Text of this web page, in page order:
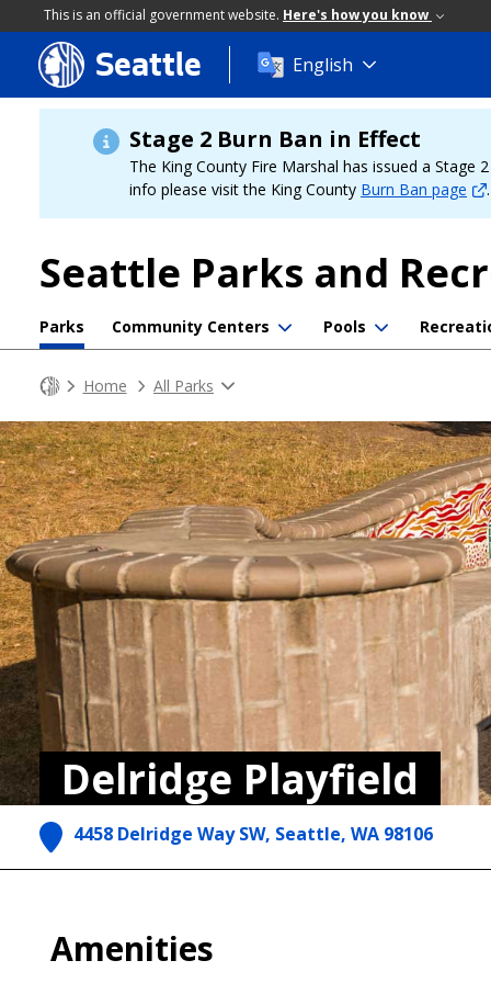
This is an official government website. Here's how you know
Skip
to
main
content
Seattle English
Stage 2 Burn Ban in Effect
The King County Fire Marshal has issued a
info please visit the King County Burn Ban page .
Seattle Parks and
Parks Community Centers Pools
Home All Parks
Delridge Playfield
4458 Delridge Way SW, Seattle, WA 98106
Amenities